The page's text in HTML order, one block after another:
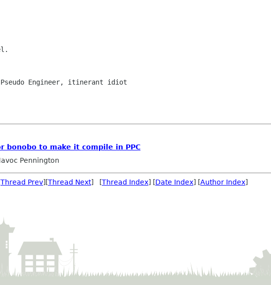
bonobo to make it compile in PPC
Pennington
Thread Prev][Thread Next] [Thread Index] [Date Index] [Author Index]